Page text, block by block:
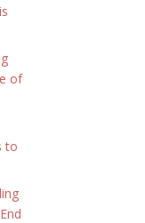
of
to